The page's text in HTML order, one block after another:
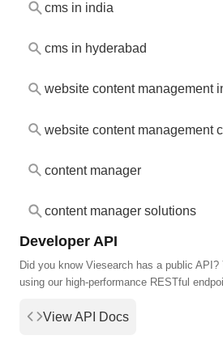
cms in india
cms in hyderabad
website content management
website content management
content manager
content manager solutions
Developer API
Did you know Viesearch has a public
using our high-performance RESTful
View API Docs